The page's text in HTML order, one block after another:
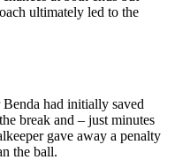
ultimately led to the
had initially saved
break and – just minutes
gave away a penalty
the ball.